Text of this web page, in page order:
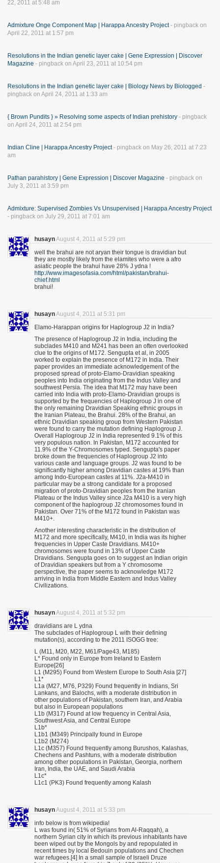
22, 2011 at 5:48 am
Admixture Onge Component Map | Harappa Ancestry Project- pingback on
April 22, 2011 at 1:57 pm
Resolutions in the Indian genetic layer cake | Gene Expression | Discover
Magazine - pingback on April 23, 2011 at 10:54 pm
Resolutions in the Indian genetic layer cake | Biology News by Biologged -
pingback on April 24, 2011 at 1:33 am
{ Brown Pundits } » Resolving some aspects of Indian prehistory - pingback
on April 24, 2011 at 2:54 pm
Indian Cline | Harappa Ancestry Project- pingback on May 26, 2011 at 7:23
am
Pathan parahistory | Gene Expression | Discover Magazine - pingback on
July 3, 2011 at 3:59 pm
Admixture: Supervised Zombies Vs Unsupervised | Harappa Ancestry Project
- pingback on July 29, 2011 at 7:01 am
husaynAugust 4, 2011 at 5:29 pm
well the brahui are not aryan their tongue is dravidian but
they are mostly likely from the elamites who were a afro
asiatic people the brahui have 28% J ydna !
http://www.imagesofasia.com/html/pakistan/brahui-
chief.html
brahui!
husaynAugust 4, 2011 at 5:31 pm
Elamo-Harappan origins for Haplogroup J2 in India?
The presence of Haplogroup J2 in India, including the
subclades M410 and M241 has been an often overlooked
clue to the origins of M172. Sengupta et al, in 2005
worked to explain the presence of M172 in India. Their
paper provides an immediate acknowledgement of the
proposed spread of proto-Elamo-Dravidian speaking
peoples into India originating from the Indus Valley and
southwest Persia. The idea that M172 may have been
carried into India with proto-Elamo-Dravidian groups is
supported by the frequencies of Haplogroup J in one of
the only remaining Dravidian Speaking ethnic groups in
the Iranian Plateau, the Brahui. 28% of the Brahui, an
ethnic Dravidian speaking group from Western Pakistan
were found to carry the mutation defining Haplogroup J.
Overall Haplogroup J2 in India represented 9.1% of this
very populous nation. In Pakistan, M172 accounted for
11.9% of the Y-Chromosomes typed. Sengupta's paper
broke down the frequencies of Haplogroup J2 into
various caste and language groups. J2 was found to be
significantly higher among Dravidian castes at 19% than
among Indo-European castes at 11%. J2a-M410 in
particular may be a strong candidate for a proposed
migration of proto-Dravidian peoples from the Iranian
Plateau or the Indus Valley since J2a M410 is a very high
component of the haplogroup J2 chromosomes found in
Pakistan. Over 71% of the M172 found in Pakistan was
M410+.
Another interesting characteristic in the distribution of
M172 and more specifically, M410, in India was its higher
frequencies in Upper Caste Dravidians. M410+
chromosomes were found in 13% of Upper Caste
Dravidians. Sengupta goes on to suggest an Indian origin
of Dravidian speakers but from a Y chromosome
perspective, the paper seems to acknowledge M172
arriving in India from Middle Eastern and Indus Valley
Civilizations.
husaynAugust 4, 2011 at 5:32 pm
dravidians are L ydna
The subclades of Haplogroup L with their defining
mutation(s), according to the 2011 ISOGG tree:
L (M11, M20, M22, M61/Page43, M185)
L* Found only in Europe from Ireland to Eastern
Europe[26]
L1 (M295) Found from Western Europe to South Asia [27]
L1*
L1a (M27, M76, P329) Found frequently in Indians, Sri
Lankans, and Balochs, with a moderate distribution in
other populations of Pakistan, southern Iran, and Arabia
but also in European populations
L1b (M317) Found at low frequency in Central Asia,
Southwest Asia, and Central Europe
L1b*
L1b1 (M349) Principally found in Europe
L1b2 (M274)
L1c (M357) Found frequently among Burushos, Kalashas,
Chechens and Pashtuns, with a moderate distribution
among other populations in Pakistan, Georgia, northern
Iran, India, the UAE, and Saudi Arabia
L1c*
L1c1 (PK3) Found frequently among Kalash
husaynAugust 4, 2011 at 5:33 pm
info below is from wikipedia!
L was found in( 51% of Syrians from Al-Raqqah), a
northern Syrian city in which its previous inhabitants have
been wiped out by the Mongols by and repopulated in
recent times by local Bedouin populations and Chechen
war refugees.[4] In a small sample of Israeli Druze